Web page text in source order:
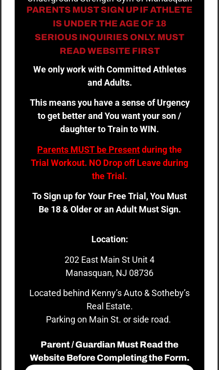
PARENTS MUST SIGN UP IF ATHLETE
IS UNDER THE AGE OF 18
SERIOUS INQUIRIES ONLY. MUST
READ WEBSITE FIRST
We only work with Committed Athletes
and Adults.
This means you have a sense of Urgency
to get better and You want your son /
daughter to Train to WIN.
Parents MUST be Presentduring the
Trial Workout. NO Drop off Leave during
the Trial.
To Sign up for Your Free Trial, You Must
Be 18 & Older or an Adult Must Sign.
Location:
202 East Main St Unit 4
Manasquan, NJ 08736
Located behind Kenny’s Auto & Sotheby’s
Real Estate.
Parking on Main St. or side road.
Parent / Guardian Must Read the
Website Before Completing the Form.